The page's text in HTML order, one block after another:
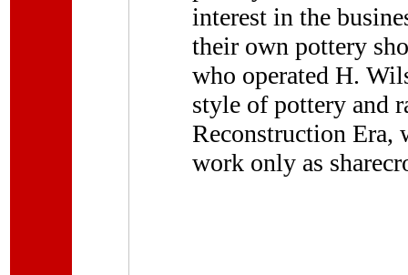
interest in the
their own pottery
who operated H.
style of pottery and
Reconstruction Era,
work only as